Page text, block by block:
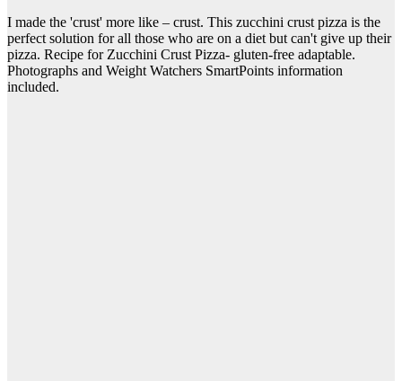
I made the 'crust' more like – crust. This zucchini crust pizza is the
perfect solution for all those who are on a diet but can't give up their
pizza. Recipe for Zucchini Crust Pizza- gluten-free adaptable.
Photographs and Weight Watchers SmartPoints information
included.